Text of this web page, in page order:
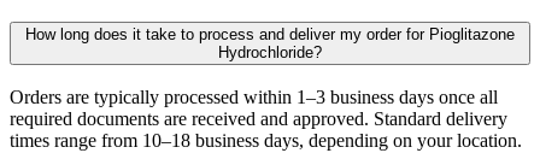
How long does it take to process and deliver my order for Pioglitazone
Hydrochloride?
Orders are typically processed within 1–3 business days once all
required documents are received and approved. Standard delivery
times range from 10–18 business days, depending on your location.